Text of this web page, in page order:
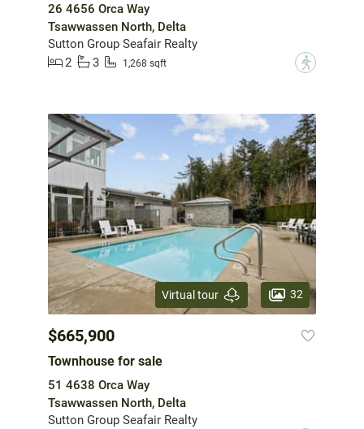
26 4656 Orca Way
Tsawwassen North, Delta
Sutton Group Seafair Realty
2
3 1,268 sqft ?
Virtual tour 32
$665,900
Townhouse for sale
51 4638 Orca Way
Tsawwassen North, Delta
Sutton Group Seafair Realty